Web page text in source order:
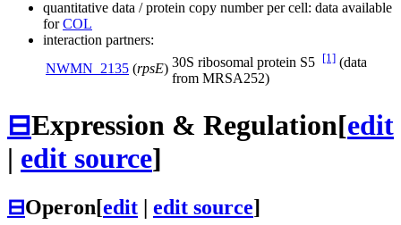
quantitative data / protein copy number per cell: data available
forCOL
interaction partners:
NWMN_2135 (rpsE) 30S ribosomal protein S5 [1] (data
from MRSA252)
⊟Expression & Regulation[edit
| edit source]
⊟Operon[edit | edit source]